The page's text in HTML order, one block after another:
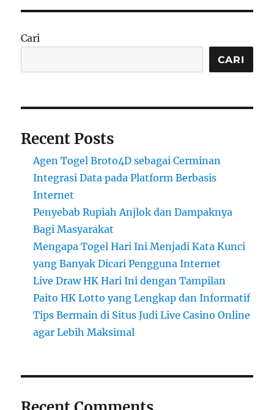
Cari
CARI
Recent Posts
Agen Togel Broto4D sebagai Cerminan
Integrasi Data pada Platform Berbasis
Internet
Penyebab Rupiah Anjlok dan Dampaknya
Bagi Masyarakat
Mengapa Togel Hari Ini Menjadi Kata Kunci
yang Banyak Dicari Pengguna Internet
Live Draw HK Hari Ini dengan Tampilan
Paito HK Lotto yang Lengkap dan Informatif
Tips Bermain di Situs Judi Live Casino Online
agar Lebih Maksimal